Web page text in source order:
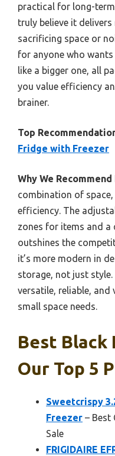
practical for long-term
truly believe it
sacrificing space or
for anyone who
like a bigger one, all
you value efficiency
brainer.
Top
Fridge with Freezer
Why We Recommend
combination of
efficiency. The
zones for items and a
outshines the
it’s more modern in
storage, not just
versatile, reliable,
small space needs.
Best Black
Our Top 5
Sweetcrispy
Freezer – Best
Sale
FRIGIDAIRE